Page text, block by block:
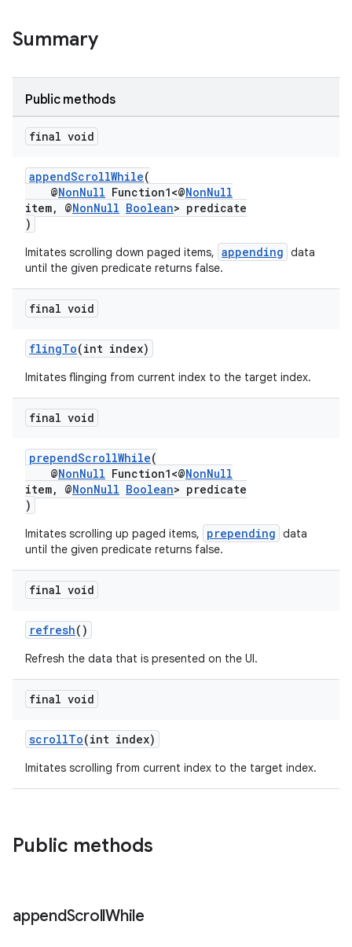
Summary
Public methods
final void
appendScrollWhile(
@NonNull Function1<@NonNull
item, @NonNull Boolean> predicate
)
Imitates scrolling down paged items, appending data
until the given predicate returns false.
final void
flingTo(int index)
Imitates flinging from current index to the target index.
final void
prependScrollWhile(
@NonNull Function1<@NonNull
item, @NonNull Boolean> predicate
)
Imitates scrolling up paged items, prepending data
until the given predicate returns false.
final void
refresh()
Refresh the data that is presented on the UI.
final void
scrollTo(int index)
Imitates scrolling from current index to the target index.
Public methods
appendScrollWhile